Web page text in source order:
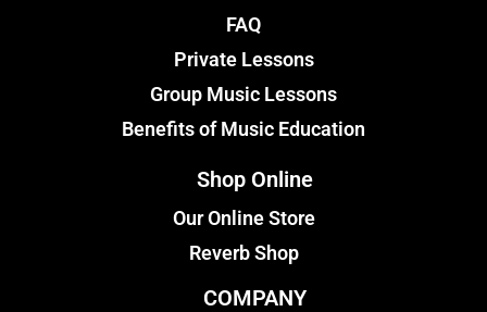
FAQ
Private Lessons
Group Music Lessons
Benefits of Music Education
Shop Online
Our Online Store
Reverb Shop
COMPANY